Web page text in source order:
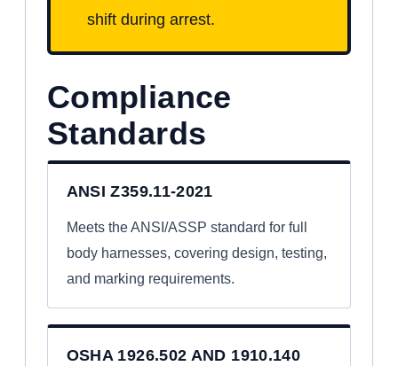
shift during arrest.
Compliance
Standards
ANSI Z359.11-2021
Meets the ANSI/ASSP standard for full
body harnesses, covering design, testing,
and marking requirements.
OSHA 1926.502 AND 1910.140